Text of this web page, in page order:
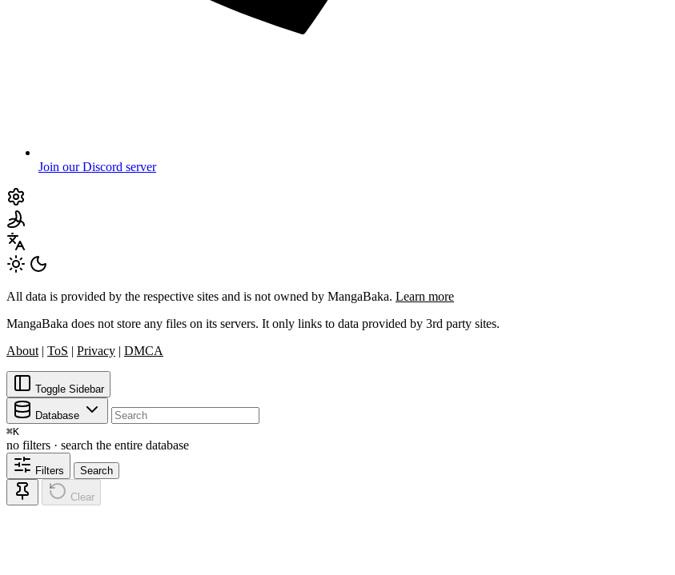
Join our Discord server
All data is provided by the respective sites and is not owned by MangaBaka. Learn more
MangaBaka does not store any files on its servers. It only links to data provided by 3rd party sites.
About | ToS | Privacy | DMCA
Toggle Sidebar
Database
⌘K
no filters · search the entire database
Filters Search
Clear